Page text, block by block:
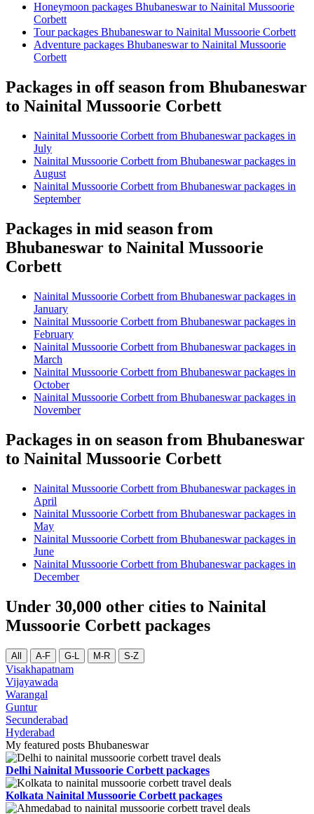
Honeymoon packages Bhubaneswar to Nainital Mussoorie
Corbett
Tour packages Bhubaneswar to Nainital Mussoorie Corbett
Adventure packages Bhubaneswar to Nainital Mussoorie
Corbett
Packages in off season from Bhubaneswar
to Nainital Mussoorie Corbett
Nainital Mussoorie Corbett from Bhubaneswar packages in
July
Nainital Mussoorie Corbett from Bhubaneswar packages in
August
Nainital Mussoorie Corbett from Bhubaneswar packages in
September
Packages in mid season from
Bhubaneswar to Nainital Mussoorie
Corbett
Nainital Mussoorie Corbett from Bhubaneswar packages in
January
Nainital Mussoorie Corbett from Bhubaneswar packages in
February
Nainital Mussoorie Corbett from Bhubaneswar packages in
March
Nainital Mussoorie Corbett from Bhubaneswar packages in
October
Nainital Mussoorie Corbett from Bhubaneswar packages in
November
Packages in on season from Bhubaneswar
to Nainital Mussoorie Corbett
Nainital Mussoorie Corbett from Bhubaneswar packages in
April
Nainital Mussoorie Corbett from Bhubaneswar packages in
May
Nainital Mussoorie Corbett from Bhubaneswar packages in
June
Nainital Mussoorie Corbett from Bhubaneswar packages in
December
Under 30,000 other cities to Nainital
Mussoorie Corbett packages
All A-F G-L M-R S-Z
Visakhapatnam
Vijayawada
Warangal
Guntur
Secunderabad
Hyderabad
My featured posts Bhubaneswar
Delhi Nainital Mussoorie Corbett packages
Kolkata Nainital Mussoorie Corbett packages